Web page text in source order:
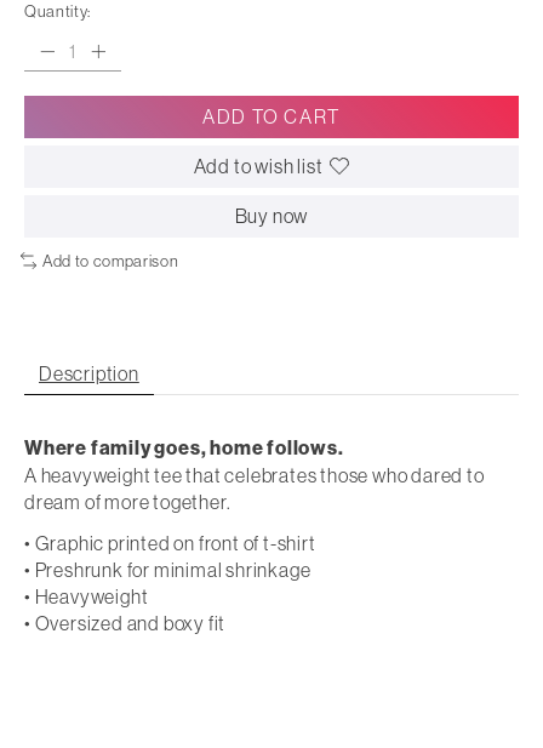
Quantity:
ADD TO CART
Add to wish list
Buy now
Add to comparison
Description
Where family goes, home follows.
A heavyweight tee that celebrates those who dared to
dream of more together.
• Graphic printed on front of t-shirt
• Preshrunk for minimal shrinkage
• Heavyweight
• Oversized and boxy fit